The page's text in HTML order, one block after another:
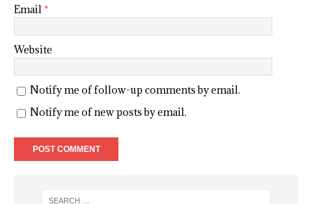
Email *
Website
Notify me of follow-up comments by email.
Notify me of new posts by email.